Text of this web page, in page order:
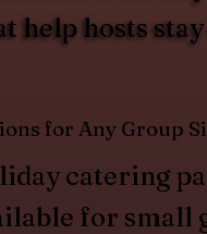
help hosts
for Any Group
catering
for small